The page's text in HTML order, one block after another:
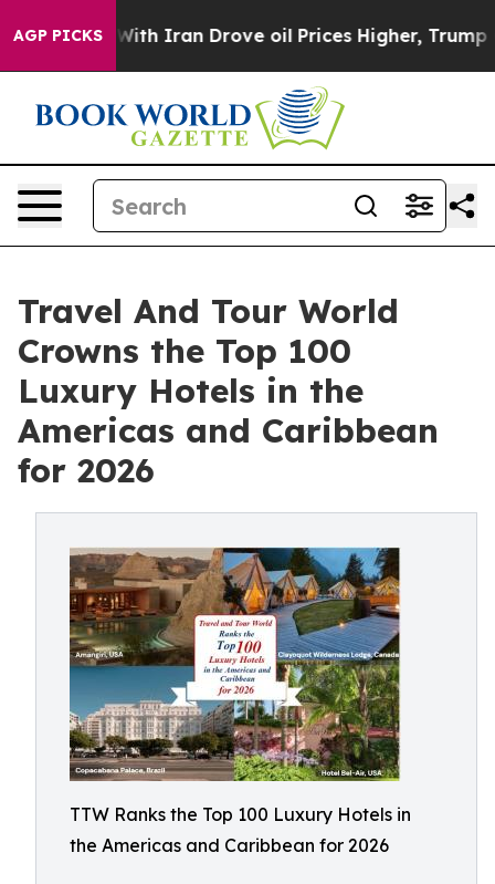
AGP PICKS
Iran Drove oil Prices Higher, Trump Gave
Travel And Tour World
Crowns the Top 100
Luxury Hotels in the
Americas and Caribbean
for 2026
TTW Ranks the Top 100 Luxury Hotels in
the Americas and Caribbean for 2026